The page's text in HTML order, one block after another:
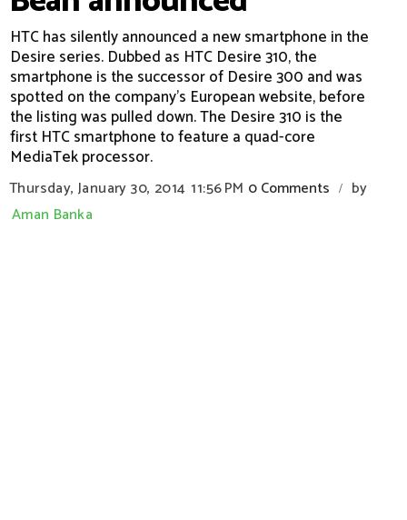
HTC has silently announced a new smartphone in the
Desire series. Dubbed as HTC Desire 310, the
smartphone is the successor of Desire 300 and was
spotted on the company's European website, before
the listing was pulled down. The Desire 310 is the
first HTC smartphone to feature a quad-core
MediaTek processor.
Thursday, January 30, 2014 11:56 PM 0 Comments /
by
Aman Banka